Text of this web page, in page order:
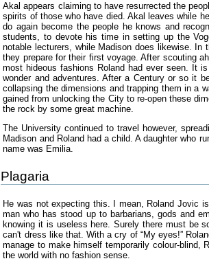
Akal appears claiming to have resurrected the
spirits of those who have died. Akal leaves while
do again become the people he knows and
students, to devote his time in setting up the
notable lecturers, while Madison does likewise.
they prepare for their first voyage. After scouting
most hideous fashions Roland had ever seen. It
wonder and adventures. After a Century or so it
collapsing the dimensions and trapping them in a
gained from unlocking the City to re-open these
the rock by some great machine.
The University continued to travel however,
Madison and Roland had a child. A daughter who
name was Emilia.
Plagaria
He was not expecting this. I mean, Roland Jovic
man who has stood up to barbarians, gods and
knowing it is useless here. Surely there must be
can't dress like that. With a cry of “My eyes!”
manage to make himself temporarily colour-blind,
the world with no fashion sense.